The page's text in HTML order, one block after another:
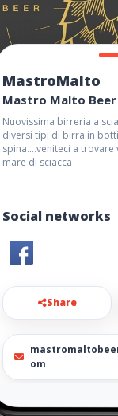
MastroMalto
Mastro Malto Beer
Nuovissima birreria a
diversi tipi di birra in
spina....veniteci a
mare di sciacca
Social networks
Share
om
+393395723393